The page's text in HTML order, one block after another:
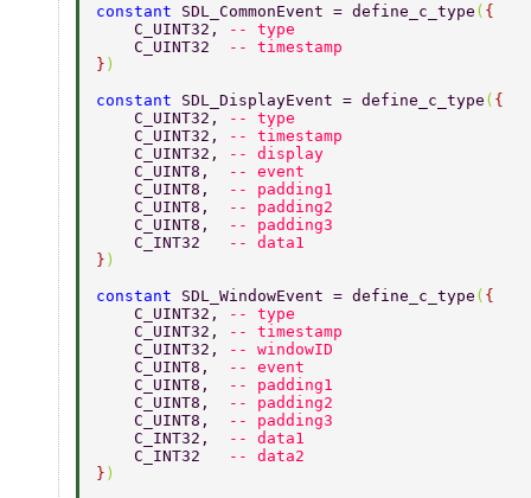
constant SDL_CommonEvent = define_c_type ( {
    C_UINT32,
-- type
    C_UINT32
-- timestamp
} )
constant SDL_DisplayEvent = define_c_type ( {
    C_UINT32,
-- type
    C_UINT32,
-- timestamp
    C_UINT32,
-- display
    C_UINT8,
-- event
    C_UINT8,
-- padding1
    C_UINT8,
-- padding2
    C_UINT8,
-- padding3
    C_INT32
-- data1
} )
constant SDL_WindowEvent = define_c_type ( {
    C_UINT32,
-- type
    C_UINT32,
-- timestamp
    C_UINT32,
-- windowID
    C_UINT8,
-- event
    C_UINT8,
-- padding1
    C_UINT8,
-- padding2
    C_UINT8,
-- padding3
    C_INT32,
-- data1
    C_INT32
-- data2
} )